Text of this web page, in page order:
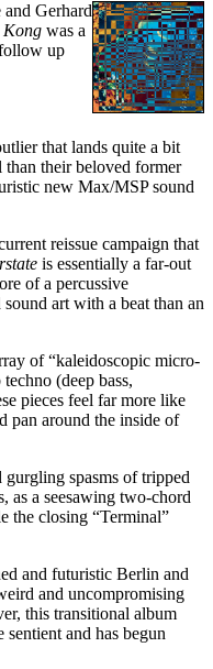
Gerhard
Kong was a
up
that lands quite a bit
than their beloved former
new Max/MSP sound
reissue campaign that
is essentially a far-out
of a percussive
art with a beat than an
of “kaleidoscopic micro-
(deep bass,
pieces feel far more like
pan around the inside of
spasms of tripped
as a seesawing two-chord
the closing “Terminal”
and futuristic Berlin and
and uncompromising
this transitional album
and has begun